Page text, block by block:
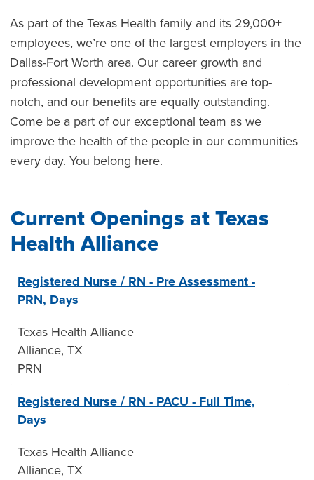
As part of the Texas Health family and its 29,000+
employees, we’re one of the largest employers in the
Dallas-Fort Worth area. Our career growth and
professional development opportunities are top-
notch, and our benefits are equally outstanding.
Come be a part of our exceptional team as we
improve the health of the people in our communities
every day. You belong here.
Current Openings at Texas
Health Alliance
Live
Results
Registered Nurse / RN - Pre Assessment -
PRN, Days
Texas Health Alliance
Alliance, TX
PRN
Registered Nurse / RN - PACU - Full Time,
Days
Texas Health Alliance
Alliance, TX